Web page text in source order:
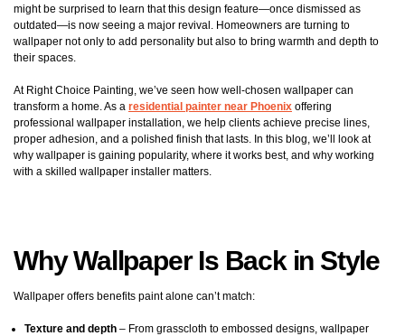
might be surprised to learn that this design feature—once dismissed as
outdated—is now seeing a major revival. Homeowners are turning to
wallpaper not only to add personality but also to bring warmth and depth to
their spaces.
At Right Choice Painting, we’ve seen how well-chosen wallpaper can
transform a home. As a residential painter near Phoenix offering
professional wallpaper installation, we help clients achieve precise lines,
proper adhesion, and a polished finish that lasts. In this blog, we’ll look at
why wallpaper is gaining popularity, where it works best, and why working
with a skilled wallpaper installer matters.
Why Wallpaper Is Back in Style
Wallpaper offers benefits paint alone can’t match:
Texture and depth – From grasscloth to embossed designs, wallpaper